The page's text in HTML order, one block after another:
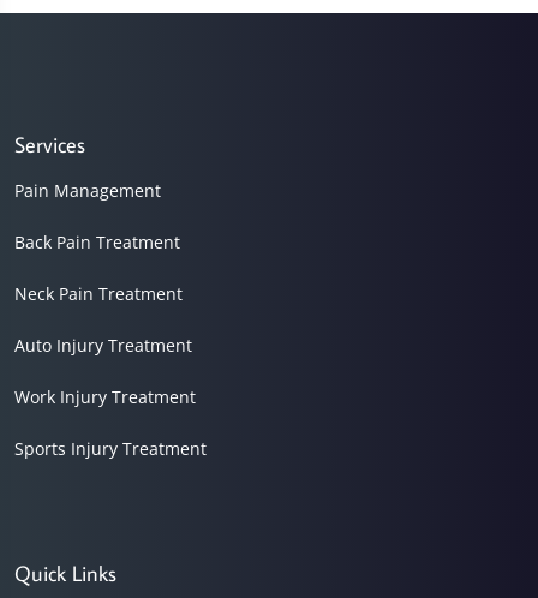
7
Services
Pain Management
Back Pain Treatment
Neck Pain Treatment
Auto Injury Treatment
Work Injury Treatment
Sports Injury Treatment
Quick Links